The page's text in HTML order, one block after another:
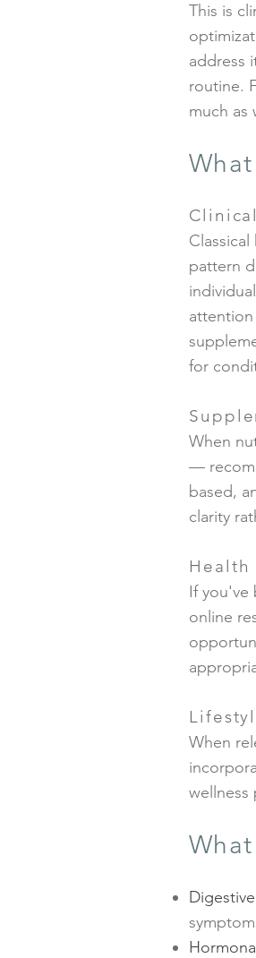
This is
address
routine.
much as
pattern
for
When
—
based,
clarity
If you've
online
When
wellness